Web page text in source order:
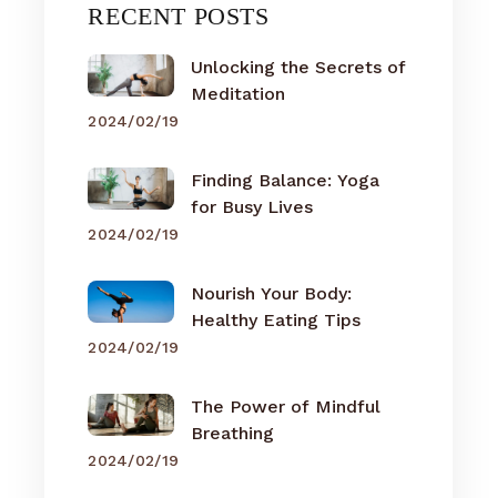
RECENT POSTS
Unlocking the Secrets of
Meditation
2024/02/19
Finding Balance: Yoga
for Busy Lives
2024/02/19
Nourish Your Body:
Healthy Eating Tips
2024/02/19
The Power of Mindful
Breathing
2024/02/19